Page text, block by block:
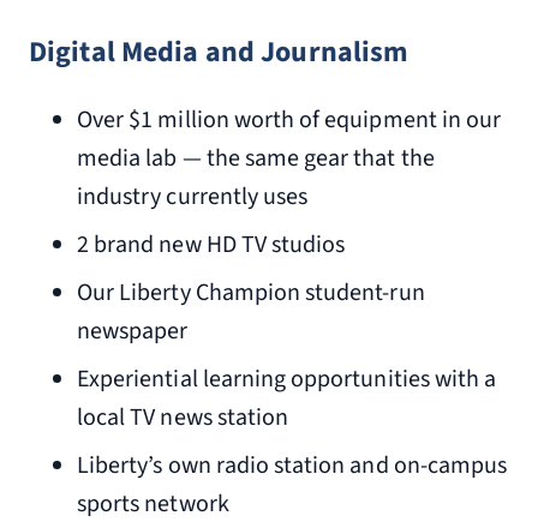
Digital Media and Journalism
Over $1 million worth of equipment in our
media lab — the same gear that the
industry currently uses
2 brand new HD TV studios
Our Liberty Champion student-run
newspaper
Experiential learning opportunities with a
local TV news station
Liberty’s own radio station and on-campus
sports network